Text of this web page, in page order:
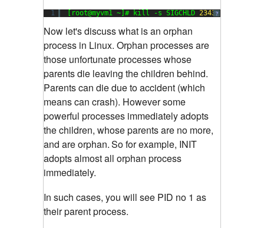
?
1 [root@myvm1 ~]# kill -s SIGCHLD 2343
Now let's discuss what is an orphan
process in Linux. Orphan processes are
those unfortunate processes whose
parents die leaving the children behind.
Parents can die due to accident (which
means can crash). However some
powerful processes immediately adopts
the children, whose parents are no more,
and are orphan.So for example, INIT
adopts almost all orphan process
immediately.
In such cases, you will see PID no 1 as
their parent process.